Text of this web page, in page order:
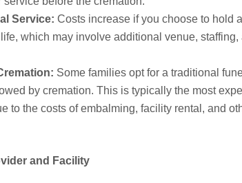
Service: Costs increase if you choose to hold a
which may involve additional venue, staffing,
Some families opt for a traditional
by cremation. This is typically the most
to the costs of embalming, facility rental, and
and Facility